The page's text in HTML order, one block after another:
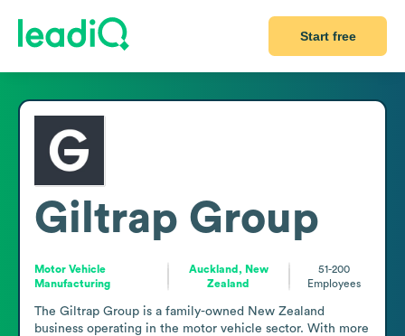
Start free
Giltrap Group
Motor Vehicle
Manufacturing
Auckland, New
Zealand
51-200
Employees
The Giltrap Group is a family-owned New Zealand
business operating in the motor vehicle sector. With more